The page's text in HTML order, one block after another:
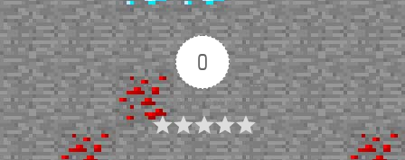
0
Article Rating